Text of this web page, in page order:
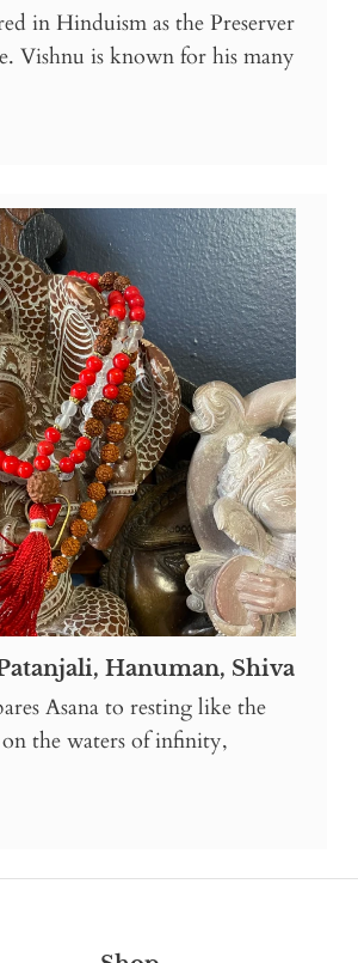
in Hinduism as the Preserver
Vishnu is known for his many
Hanuman, Shiva
Asana to resting like the
the waters of infinity,